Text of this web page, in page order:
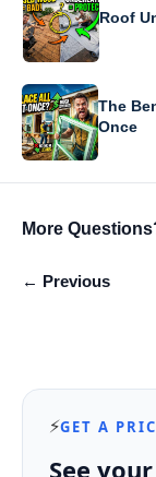
Roof
The
Once
More
← Previous
⚡GET A
See